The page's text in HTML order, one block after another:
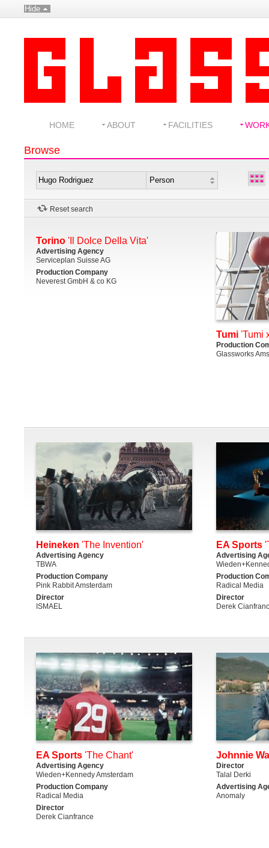
Hide
HOME ABOUT FACILITIES
Browse
Reset search
Torino 'Il Dolce Della Vita'
Advertising Agency
Serviceplan Suisse AG
Production Company
Neverest GmbH & co KG
Tumi 'Tumi
Production
Glassworks
Heineken 'The Invention'
Advertising Agency
TBWA
Production Company
Pink Rabbit Amsterdam
Director
ISMAEL
EA Sports
Advertising
Production
Radical Media
Director
Derek
EA Sports 'The Chant'
Advertising Agency
Wieden+Kennedy Amsterdam
Production Company
Radical Media
Director
Derek Cianfrance
Johnnie
Director
Talal Derki
Advertising
Anomaly